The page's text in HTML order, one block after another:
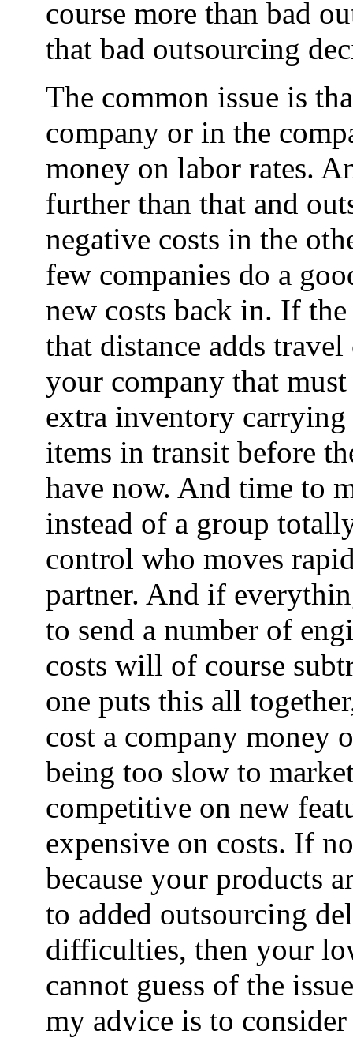
course more than bad
that bad outsourcing
The common issue is
company or in the
money on labor rates.
further than that and
negative costs in the
few companies do a
new costs back in. If
that distance adds
your company that
extra inventory
items in transit before
have now. And time to
instead of a group
control who moves
partner. And if
to send a number of
costs will of course
one puts this all
cost a company money
being too slow to
competitive on new
expensive on costs. If
because your products
to added outsourcing
difficulties, then your
cannot guess of the
my advice is to